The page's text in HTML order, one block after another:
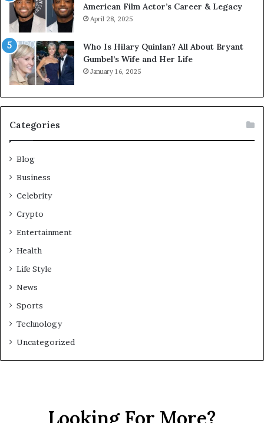
American Film Actor’s Career & Legacy
April 28, 2025
Who Is Hilary Quinlan? All About Bryant
Gumbel’s Wife and Her Life
January 16, 2025
Categories
Blog
Business
Celebrity
Crypto
Entertainment
Health
Life Style
News
Sports
Technology
Uncategorized
Looking For More?